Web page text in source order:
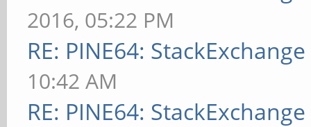
2016, 05:22 PM
RE: PINE64:
10:42 AM
RE: PINE64: